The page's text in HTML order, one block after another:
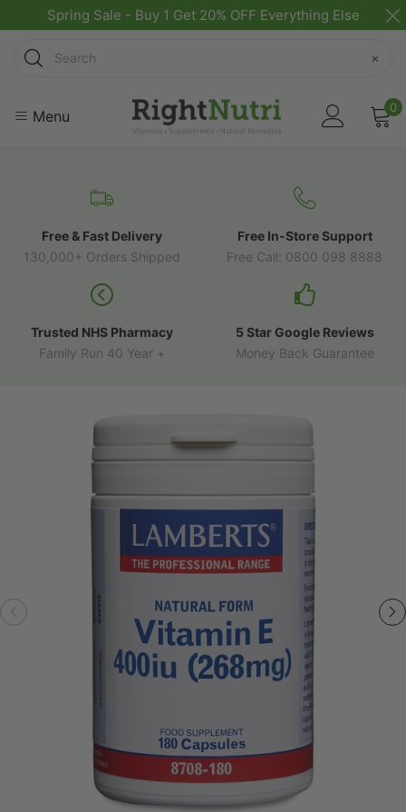
Spring Sale - Buy 1 Get 20% OFF Everything Else
Search
×
Menu 0
Free & Fast Delivery
130,000+ Orders Shipped
Free In-Store Support
Free Call: 0800 098 8888
Trusted NHS Pharmacy
Family Run 40 Year +
5 Star Google Reviews
Money Back Guarantee